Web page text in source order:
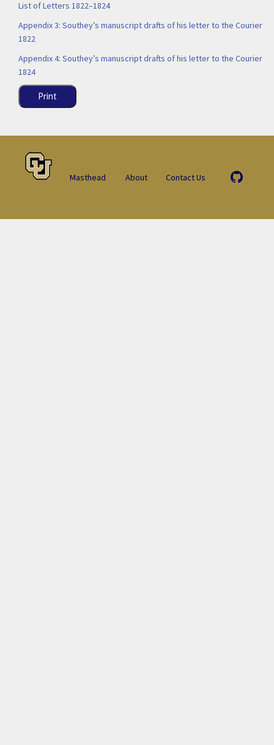
List of Letters 1822–1824
Appendix 3: Southey’s manuscript drafts of his letter to the Courier
1822
Appendix 4: Southey’s manuscript drafts of his letter to the Courier
1824
Print
Masthead About Contact Us